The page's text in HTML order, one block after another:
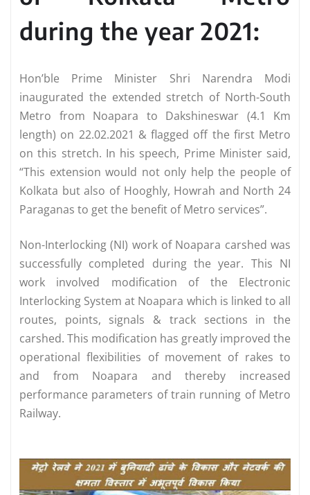
during the year 2021:
Hon’ble Prime Minister Shri Narendra Modi
inaugurated the extended stretch of North-South
Metro from Noapara to Dakshineswar (4.1 Km
length) on 22.02.2021 & flagged off the first Metro
on this stretch. In his speech, Prime Minister said,
“This extension would not only help the people of
Kolkata but also of Hooghly, Howrah and North 24
Paraganas to get the benefit of Metro services”.
Non-Interlocking (NI) work of Noapara carshed was
successfully completed during the year. This NI
work involved modification of the Electronic
Interlocking System at Noapara which is linked to all
routes, points, signals & track sections in the
carshed. This modification has greatly improved the
operational flexibilities of movement of rakes to
and from Noapara and thereby increased
performance parameters of train running of Metro
Railway.